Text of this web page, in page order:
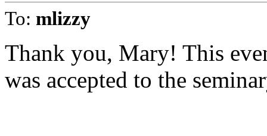
To: mlizzy
Thank you, Mary! This
was accepted to the